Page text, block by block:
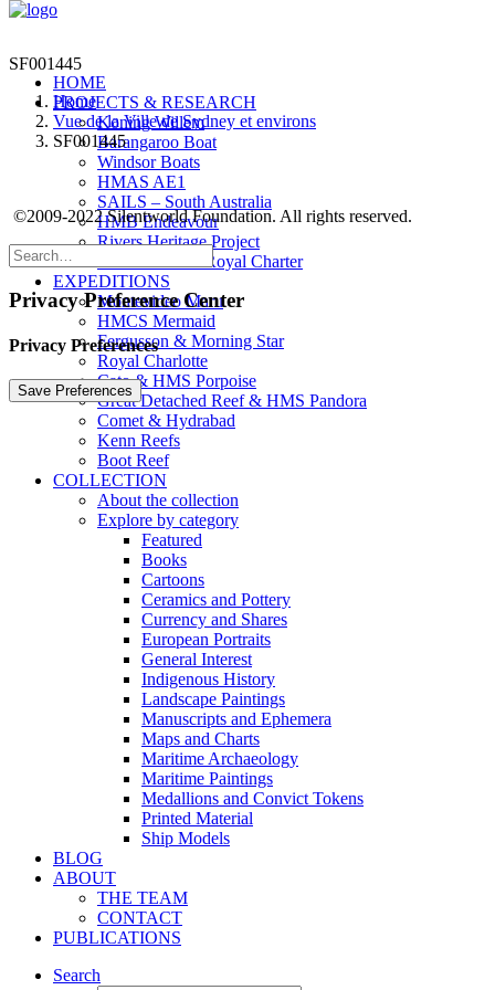
HOME
PROJECTS & RESEARCH
Koning Willem
Barangaroo Boat
Windsor Boats
HMAS AE1
SAILS – South Australia
HMB Endeavour
Rivers Heritage Project
The Dunbar & Royal Charter
EXPEDITIONS
Montevideo Maru
HMCS Mermaid
Fergusson & Morning Star
Royal Charlotte
Cato & HMS Porpoise
Great Detached Reef & HMS Pandora
Comet & Hydrabad
Kenn Reefs
Boot Reef
COLLECTION
About the collection
Explore by category
Featured
Books
Cartoons
Ceramics and Pottery
Currency and Shares
European Portraits
General Interest
Indigenous History
Landscape Paintings
Manuscripts and Ephemera
Maps and Charts
Maritime Archaeology
Maritime Paintings
Medallions and Convict Tokens
Printed Material
Ship Models
BLOG
ABOUT
THE TEAM
CONTACT
PUBLICATIONS
Search
SF001445
Home
Vue de la Ville de Sydney et environs
SF001445
©2009-2022 Silentworld Foundation. All rights reserved.
Privacy Preference Center
Privacy Preferences